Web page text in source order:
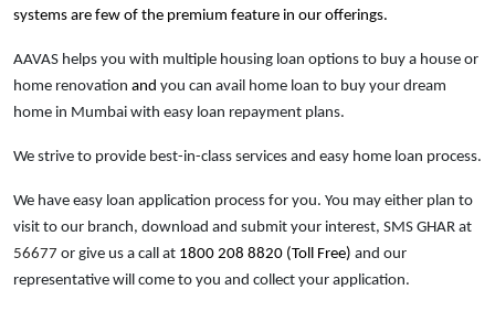
systems are few of the premium feature in our offerings.
AAVAS helps you with multiple housing loan options to buy a house or
home renovation and you can avail home loan to buy your dream
home in Mumbai with easy loan repayment plans.
We strive to provide best-in-class services and easy home loan process.
We have easy loan application process for you. You may either plan to
visit to our branch, download and submit your interest, SMS GHAR at
56677 or give us a call at 1800 208 8820 (Toll Free) and our
representative will come to you and collect your application.